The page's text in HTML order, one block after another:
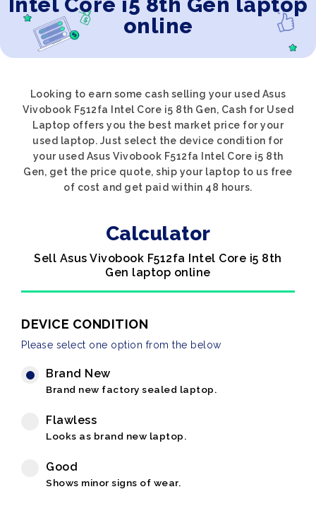
online
Looking to earn some cash selling your used Asus
Vivobook F512fa Intel Core i5 8th Gen, Cash for Used
Laptop offers you the best market price for your
used laptop. Just select the device condition for
your used Asus Vivobook F512fa Intel Core i5 8th
Gen, get the price quote, ship your laptop to us free
of cost and get paid within 48 hours.
Calculator
Sell Asus Vivobook F512fa Intel Core i5 8th
Gen laptop online
DEVICE CONDITION
Please select one option from the below
Brand New
Brand new factory sealed laptop.
Flawless
Looks as brand new laptop.
Good
Shows minor signs of wear.